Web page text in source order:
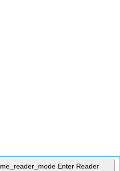
Enter Reader